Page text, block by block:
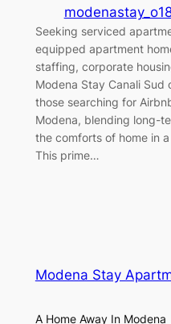
Seeking serviced
equipped apartment
staffing, corporate
Modena Stay Canali Sud
those searching for
Modena, blending long-
the comforts of home in
This prime…
Modena Stay
A Home Away In Modena